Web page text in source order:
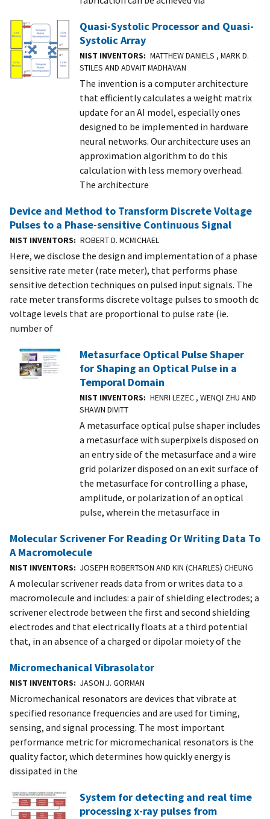
Quasi-Systolic Processor and Quasi-
Systolic Array
NIST INVENTORS
MATTHEW DANIELS , MARK D.
STILES AND ADVAIT MADHAVAN
The invention is a computer architecture
that efficiently calculates a weight matrix
update for an AI model, especially ones
designed to be implemented in hardware
neural networks. Our architecture uses an
approximation algorithm to do this
calculation with less memory overhead.
The architecture
Device and Method to Transform Discrete Voltage
Pulses to a Phase-sensitive Continuous Signal
NIST INVENTORS ROBERT D. MCMICHAEL
Here, we disclose the design and implementation of a phase
sensitive rate meter (rate meter), that performs phase
sensitive detection techniques on pulsed input signals. The
rate meter transforms discrete voltage pulses to smooth dc
voltage levels that are proportional to pulse rate (ie.
number of
Metasurface Optical Pulse Shaper
for Shaping an Optical Pulse in a
Temporal Domain
NIST INVENTORS
HENRI LEZEC , WENQI ZHU AND
SHAWN DIVITT
A metasurface optical pulse shaper includes
a metasurface with superpixels disposed on
an entry side of the metasurface and a wire
grid polarizer disposed on an exit surface of
the metasurface for controlling a phase,
amplitude, or polarization of an optical
pulse, wherein the metasurface in
Molecular Scrivener For Reading Or Writing Data To
A Macromolecule
NIST INVENTORS JOSEPH ROBERTSON AND KIN (CHARLES) CHEUNG
A molecular scrivener reads data from or writes data to a
macromolecule and includes: a pair of shielding electrodes; a
scrivener electrode between the first and second shielding
electrodes and that electrically floats at a third potential
that, in an absence of a charged or dipolar moiety of the
Micromechanical Vibrasolator
NIST INVENTORS JASON J. GORMAN
Micromechanical resonators are devices that vibrate at
specified resonance frequencies and are used for timing,
sensing, and signal processing. The most important
performance metric for micromechanical resonators is the
quality factor, which determines how quickly energy is
dissipated in the
System for detecting and real time
processing x-ray pulses from